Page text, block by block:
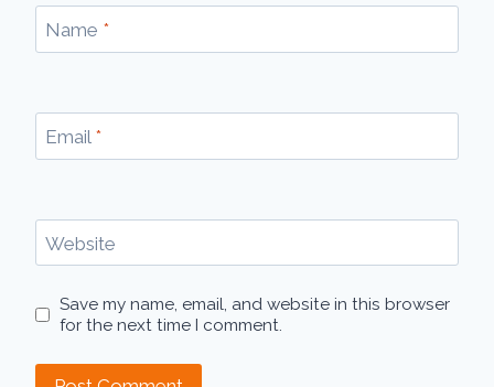
Name *
Email *
Website
Save my name, email, and website in this browser
for the next time I comment.